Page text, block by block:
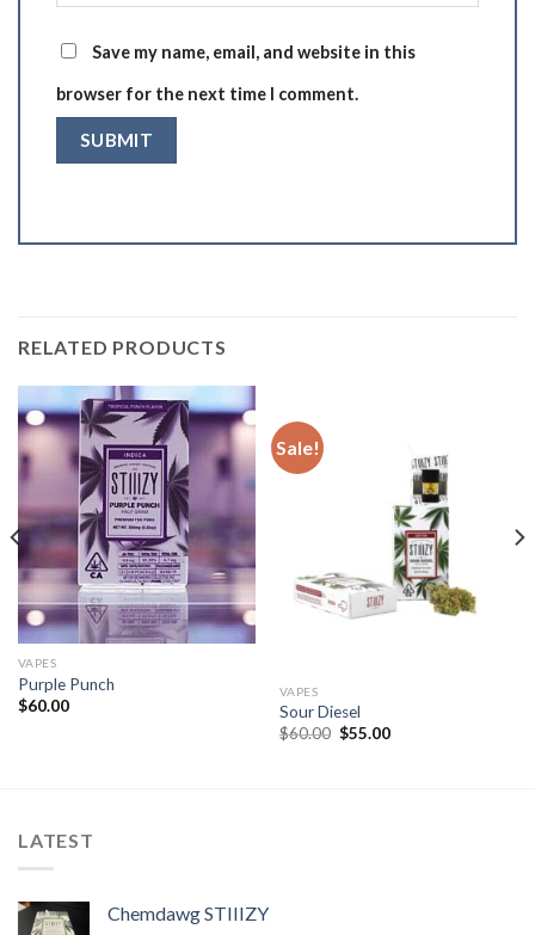
Save my name, email, and website in this
browser for the next time I comment.
RELATED PRODUCTS
VAPES
Purple Punch
$60.00
Sale!
VAPES
Sour Diesel
$60.00 Original
$55.00Current
LATEST
Chemdawg STIIIZY